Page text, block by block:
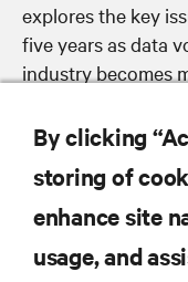
explores the key
five years as data
industry becomes
RESOURCES
By clicking
storing of
enhance site
usage, and